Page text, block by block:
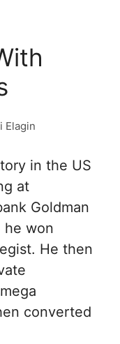
Elagin
in the US
at
Goldman
he won
He then
converted